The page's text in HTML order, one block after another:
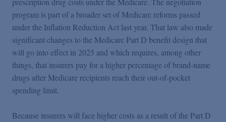
Blogs
Videos
Events
Featured Topics
program is part of a broader set of Medicare reforms passed
under the Inflation Reduction Act last year. That law also made
significant changes to the Medicare Part D benefit design that
will go into effect in 2025 and which requires, among other
things, that insurers pay for a higher percentage of brand-name
drugs after Medicare recipients reach their out-of-pocket
spending limit.
Because insurers will face higher costs as a result of the Part D